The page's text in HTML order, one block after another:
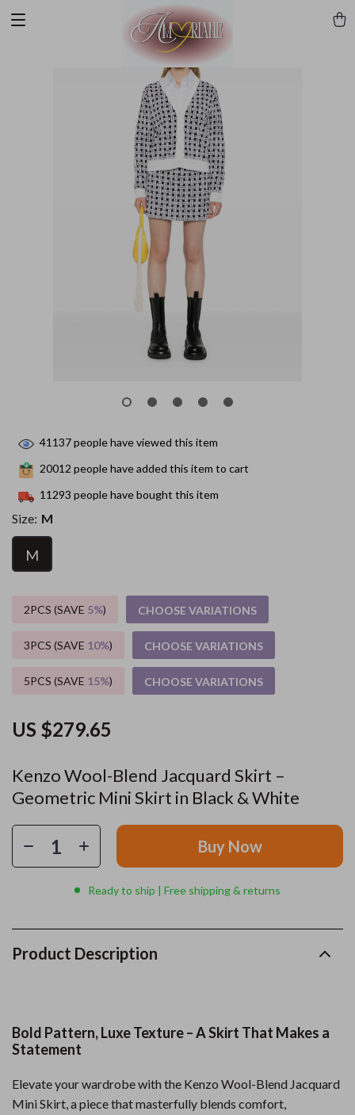
Kenzo Wool-Blend Jacquard Skirt –
Geometric Mini Skirt in Black & White
US $279.65
41137people have viewed this item
20012 people have added this item to cart
11293 people have bought this item
Size: M
M
2PCS (SAVE 5%) CHOOSE VARIATIONS
3PCS (SAVE 10%) CHOOSE VARIATIONS
5PCS (SAVE 15%) CHOOSE VARIATIONS
Buy Now
Ready to ship | Free shipping & returns
Product Description
Bold Pattern, Luxe Texture – A Skirt That Makes a
Statement
Elevate your wardrobe with the Kenzo Wool-Blend Jacquard
Mini Skirt, a piece that masterfully blends comfort,